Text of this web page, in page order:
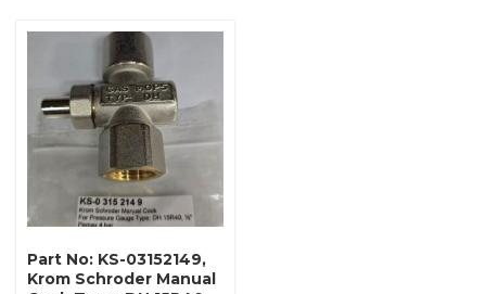
Part No: KS-03152149,
Krom Schroder Manual